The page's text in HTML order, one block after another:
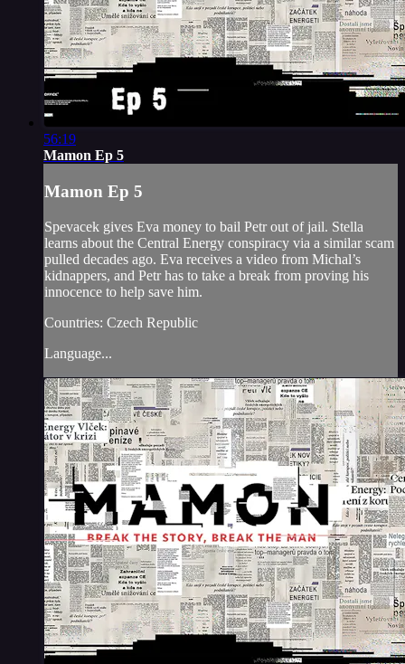
56:19
Mamon Ep 5
Mamon Ep 5
Spevacek gives Eva money to bail Petr out of jail. Stella
learns about the Central Energy conspiracy via a similar scam
pulled decades ago. Eva receives a video from Michal’s
kidnappers, and Petr has to take a break from proving his
innocence to help save him.
Countries: Czech Republic
Language...